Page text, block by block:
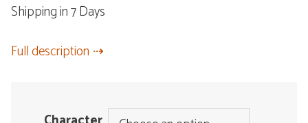
Shipping in 7 Days
Full description